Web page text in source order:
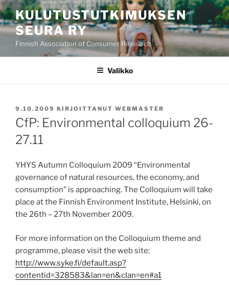
Siirry
sisältöönKULUTUSTUTKIMUKSEN
SEURA RY
Finnish Association of Consumer Research
Valikko
JULKAISTU
9.10.2009 KIRJOITTANUT WEBMASTER
CfP: Environmental colloquium 26-
27.11
YHYS Autumn Colloquium 2009 “Environmental
governance of natural resources, the economy, and
consumption” is approaching. The Colloquium will take
place at the Finnish Environment Institute, Helsinki, on
the 26th – 27th November 2009.
For more information on the Colloquium theme and
programme, please visit the web site:
http://www.syke.fi/default.asp?
contentid=328583&lan=en&clan=en#a1